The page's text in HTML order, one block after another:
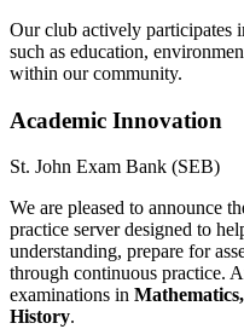
Our club actively participates
such as education,
within our community.
Academic Innovation
St. John Exam Bank (SEB)
We are pleased to announce
practice server designed to
understanding, prepare for
through continuous practice.
examinations in
History.